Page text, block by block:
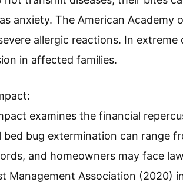
Behavioral Characteristics:
behavioral characteristics
with females laying around
cracks and crevices contributes
and Consequences:
consequences address the
not transmit diseases, their bites